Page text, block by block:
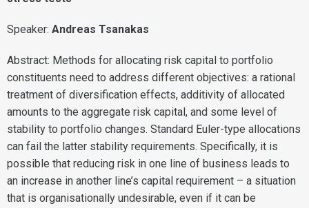
Speaker: Andreas Tsanakas
Abstract: Methods for allocating risk capital to portfolio
constituents need to address different objectives: a rational
treatment of diversification effects, additivity of allocated
amounts to the aggregate risk capital, and some level of
stability to portfolio changes. Standard Euler-type allocations
can fail the latter stability requirements. Specifically, it is
possible that reducing risk in one line of business leads to
an increase in another line’s capital requirement – a situation
that is organisationally undesirable, even if it can be